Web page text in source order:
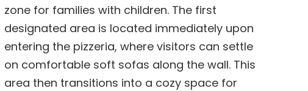
zone for families with children. The first
designated area is located immediately upon
entering the pizzeria, where visitors can settle
on comfortable soft sofas along the wall. This
area then transitions into a cozy space for